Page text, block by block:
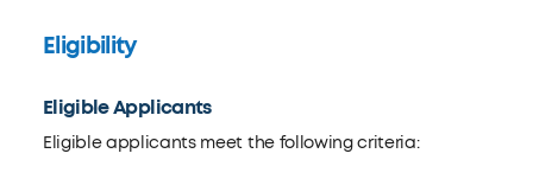
Eligibility
Eligible Applicants
Eligible applicants meet the following criteria: